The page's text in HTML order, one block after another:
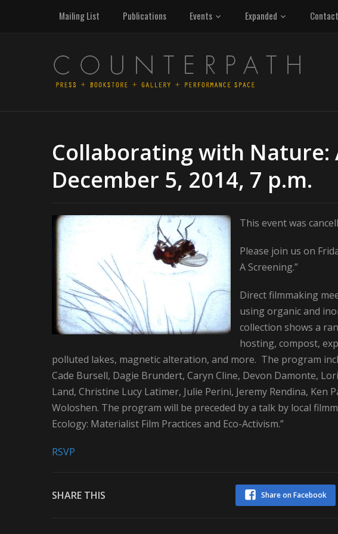
Mailing List Publications Events Expanded
Collaborating with Nature:
December 5, 2014, 7 p.m.
This event was
Please join us on
A Screening.”
Direct filmmaking
using organic and
collection shows a
hosting, compost,
polluted lakes, magnetic alteration, and more. The program
Cade Bursell, Dagie Brundert, Caryn Cline, Devon Damonte,
Land, Christine Lucy Latimer, Julie Perini, Jeremy Rendina, Ken
Woloshen. The program will be preceded by a talk by local
Ecology: Materialist Film Practices and Eco-Activism.”
RSVP
SHARE THIS Share on Facebook